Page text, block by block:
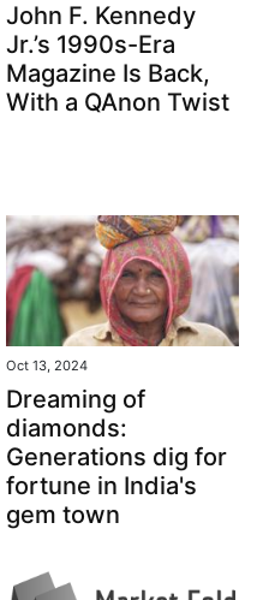
John F. Kennedy
Jr.’s 1990s-Era
Magazine Is Back,
With a QAnon Twist
Oct 13, 2024
Dreaming of
diamonds:
Generations dig for
fortune in India's
gem town